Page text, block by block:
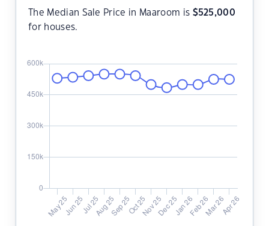
The Median Sale Price in Maaroom is $525,000
for houses.